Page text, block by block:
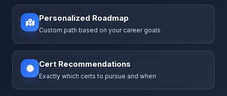
Personalized Roadmap
Custom path based on your career goals
Cert Recommendations
Exactly which certs to pursue and when